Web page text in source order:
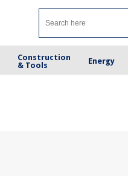
Construction
& Tools
Energy